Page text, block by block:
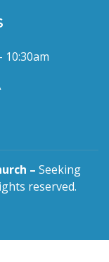
10:30am
– Seeking
reserved.